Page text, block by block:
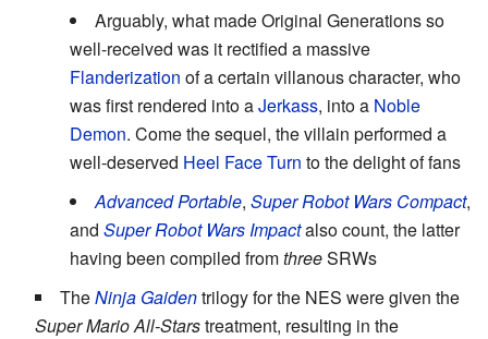
Arguably, what made Original Generations so
well-received was it rectified a massive
Flanderization of a certain villanous character, who
was first rendered into aJerkass, into a Noble
Demon. Come the sequel, the villain performed a
well-deserved Heel Face Turn to the delight of fans
Advanced Portable, Super Robot Wars Compact,
and Super Robot Wars Impactalso count, the latter
having been compiled fromthreeSRWs
TheNinja Gaidentrilogy for the NES were given the
Super Mario All-Starstreatment, resulting in the